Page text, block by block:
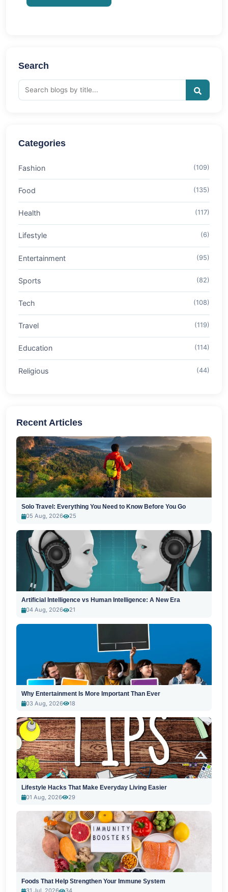
Search
Categories
Fashion (109)
Food (135)
Health (117)
Lifestyle (6)
Entertainment (95)
Sports (82)
Tech (108)
Travel (119)
Education (114)
Religious (44)
Recent Articles
Solo Travel: Everything You Need to Know Before You Go
05 Aug, 2026
25
Artificial Intelligence vs Human Intelligence: A New Era
04 Aug, 2026
21
Why Entertainment Is More Important Than Ever
03 Aug, 2026
18
Lifestyle Hacks That Make Everyday Living Easier
01 Aug, 2026
29
Foods That Help Strengthen Your Immune System